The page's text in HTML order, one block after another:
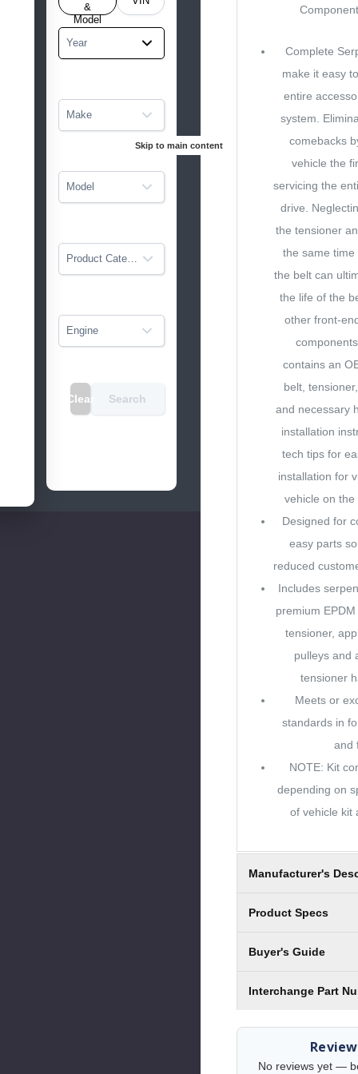
Skip to main content
&
Model
Year
Make
Model
Engine
Search
Clear
Complete
make it easy
entire
system.
comebacks
vehicle the
servicing the
drive.
the tensioner
the same time
the belt can
the life of the
other front-
contains an
belt,
and necessary
installation
tech tips for
installation for
vehicle on the
Designed for
easy parts
reduced
Includes
premium
tensioner,
pulleys and
tensioner
Meets or
standards in
and
NOTE: Kit
depending on
of vehicle kit
Manufacturer's
Product Specs
Buyer's Guide
Interchange Part
No reviews yet —